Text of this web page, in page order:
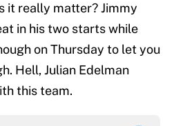
it really matter? Jimmy
in his two starts while
on Thursday to let you
Hell, Julian Edelman
this team.